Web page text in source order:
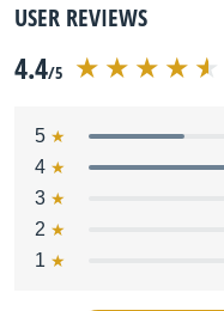
USER REVIEWS
4.4/5
5
4
3
2
1